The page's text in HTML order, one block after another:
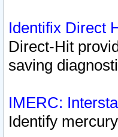
Identifix Direct
Direct-Hit
saving
IMERC:
Identify